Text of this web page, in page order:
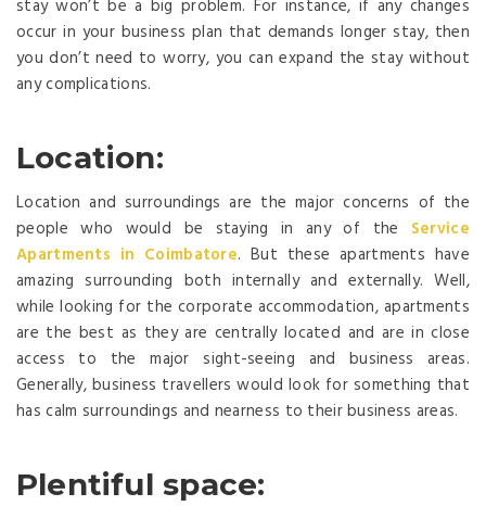
stay won’t be a big problem. For instance, if any changes
occur in your business plan that demands longer stay, then
you don’t need to worry, you can expand the stay without
any complications.
Location:
Location and surroundings are the major concerns of the
people who would be staying in any of the Service
Apartments in Coimbatore. But these apartments have
amazing surrounding both internally and externally. Well,
while looking for the corporate accommodation, apartments
are the best as they are centrally located and are in close
access to the major sight-seeing and business areas.
Generally, business travellers would look for something that
has calm surroundings and nearness to their business areas.
Plentiful space: